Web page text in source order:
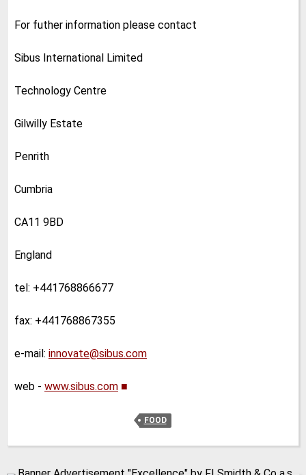
For futher information please contact
Sibus International Limited
Technology Centre
Gilwilly Estate
Penrith
Cumbria
CA11 9BD
England
tel: +441768866677
fax: +441768867355
e-mail: innovate@sibus.com
web - www.sibus.com ■
FOOD